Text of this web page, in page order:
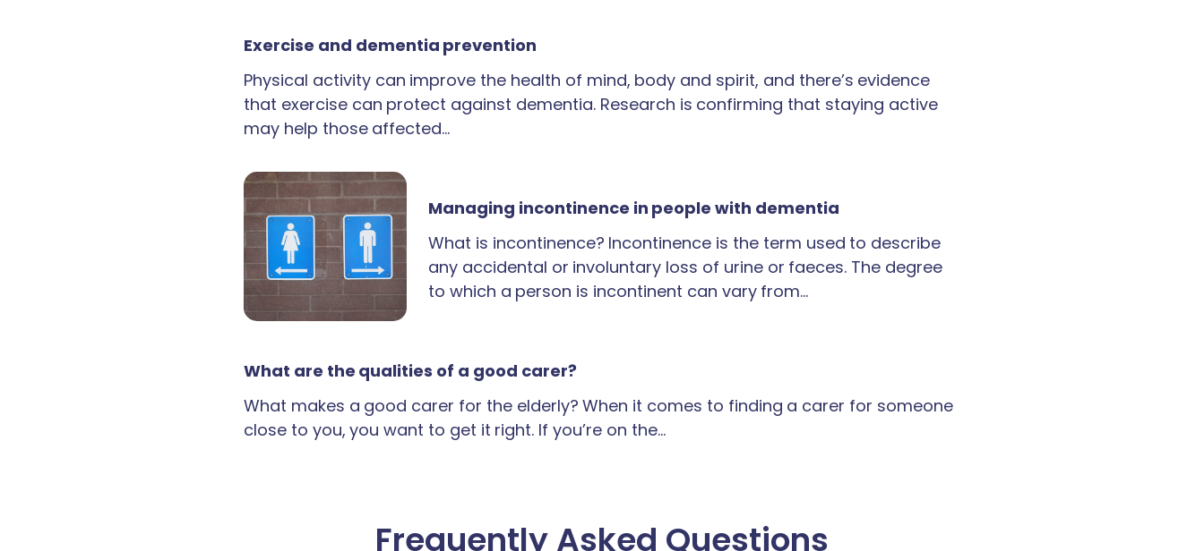
Exercise and dementia prevention
Physical activity can improve the health of mind, body and spirit, and there’s evidence
that exercise can protect against dementia. Research is confirming that staying active
may help those affected…
Managing incontinence in people with dementia
What is incontinence? Incontinence is the term used to describe
any accidental or involuntary loss of urine or faeces. The degree
to which a person is incontinent can vary from…
What are the qualities of a good carer?
What makes a good carer for the elderly? When it comes to finding a carer for someone
close to you, you want to get it right. If you’re on the…
Frequently Asked Questions